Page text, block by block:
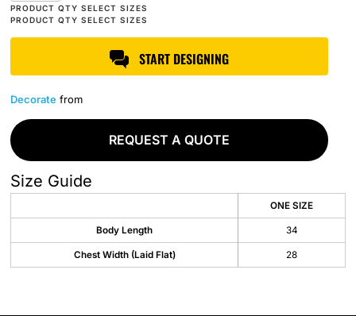
START DESIGNING
Decorate from
REQUEST A QUOTE
Size Guide
ONE SIZE
Body Length 34
Chest Width (Laid Flat) 28